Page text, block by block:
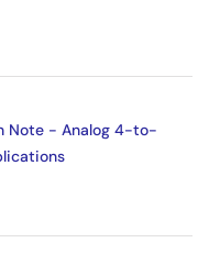
Note - Analog 4-to-